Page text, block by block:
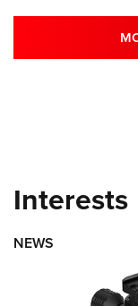
Interests
NEWS